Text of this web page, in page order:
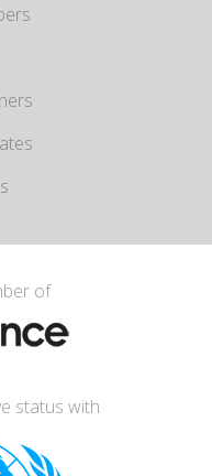
of
status with